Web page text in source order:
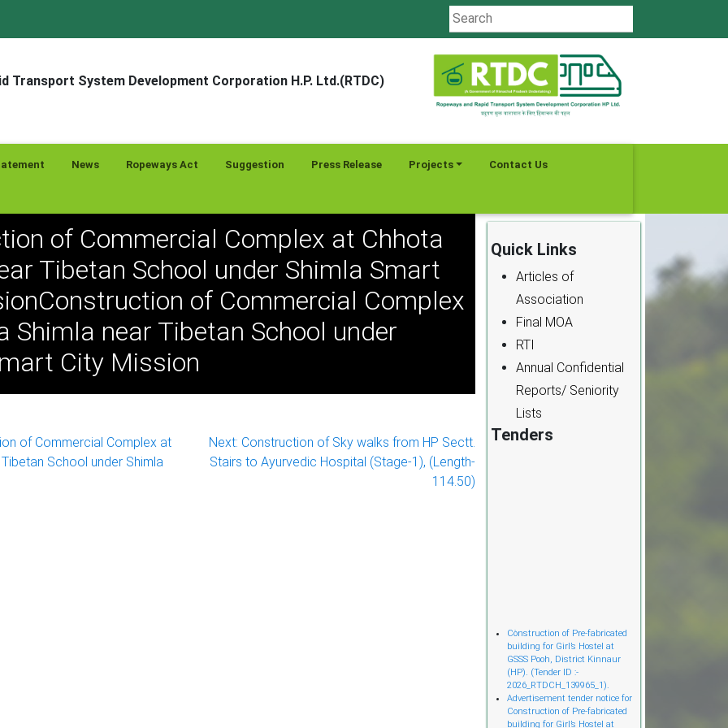
Transport System Development Corporation H.P. Ltd.(RTDC)
News Ropeways Act Suggestion Press Release Projects Contact Us
of Commercial Complex at Chhota
Tibetan School under Shimla Smart
of Commercial Complex
Shimla near Tibetan School under
City Mission
of Commercial Complex at
School under Shimla
Next: Construction of Sky walks from HP Sectt.
Stairs to Ayurvedic Hospital (Stage-1), (Length-
114.50)
Quick Links
Articles of
Association
Final MOA
RTI
Annual Confidential
Reports/ Seniority
Lists
Tenders
Cònstruction of Pre-fabricated
building for Girl’s Hostel at
GSSS Pooh, District Kinnaur
(HP). (Tender ID :-
2026_RTDCH_139965_1).
Advertisement tender notice for
Construction of Pre-fabricated
building for Girl’s Hostel at